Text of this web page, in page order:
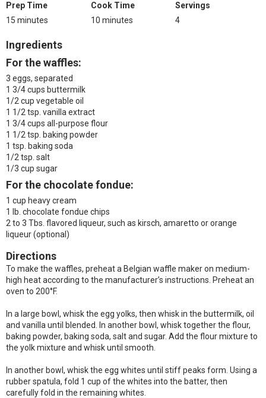
Prep Time
15 minutes
Cook Time
10 minutes
Servings
4
Ingredients
For the waffles:
3 eggs, separated
1 3/4 cups buttermilk
1/2 cup vegetable oil
1 1/2 tsp. vanilla extract
1 3/4 cups all-purpose flour
1 1/2 tsp. baking powder
1 tsp. baking soda
1/2 tsp. salt
1/3 cup sugar
For the chocolate fondue:
1 cup heavy cream
1 lb. chocolate fondue chips
2 to 3 Tbs. flavored liqueur, such as kirsch, amaretto or orange
liqueur (optional)
Directions
To make the waffles, preheat a Belgian waffle maker on medium-
high heat according to the manufacturer’s instructions. Preheat an
oven to 200°F.
In a large bowl, whisk the egg yolks, then whisk in the buttermilk, oil
and vanilla until blended. In another bowl, whisk together the flour,
baking powder, baking soda, salt and sugar. Add the flour mixture to
the yolk mixture and whisk until smooth.
In another bowl, whisk the egg whites until stiff peaks form. Using a
rubber spatula, fold 1 cup of the whites into the batter, then
carefully fold in the remaining whites.